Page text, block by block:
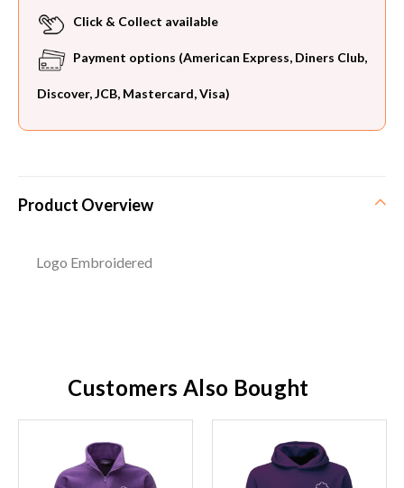
Click & Collect available
Payment options (American Express, Diners Club,
Discover, JCB, Mastercard, Visa)
Product Overview
Logo Embroidered
Customers Also Bought